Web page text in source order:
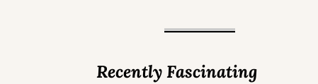
Recently Fascinating